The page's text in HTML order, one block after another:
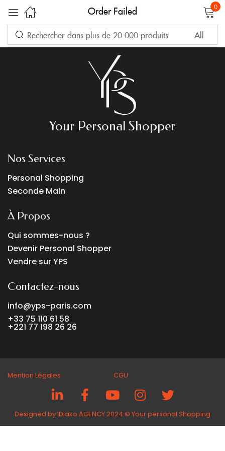
Order Failed 0
Your transaction failed, please try again or contact support.
Your Personal Shopper
Nos Services
Personal Shopping
Seconde Main
À Propos
Qui sommes-nous ?
Devenir Personal Shopper
Vendre sur YPS
Contactez-nous
info@yps-paris.com
+33 75 110 61 58
+221 77 198 26 26
Mention Légales CGU
Designed by IDiako AGENCY 2024 ©️ Your personal Shopping
Sign in
Remember me Lost password?